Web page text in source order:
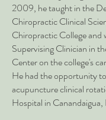
2009, he taught in the
Chiropractic Clinical
Chiropractic College and
Supervising Clinician in
Center on the college's
He had the opportunity
acupuncture clinical
Hospital in